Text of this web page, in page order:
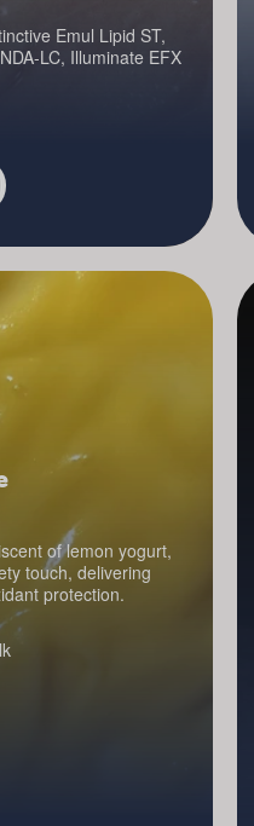
Emul Lipid ST,
LC, Illuminate EFX
of lemon yogurt,
touch, delivering
protection.